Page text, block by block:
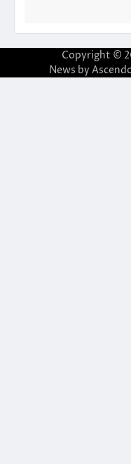
Copyright ©
News by